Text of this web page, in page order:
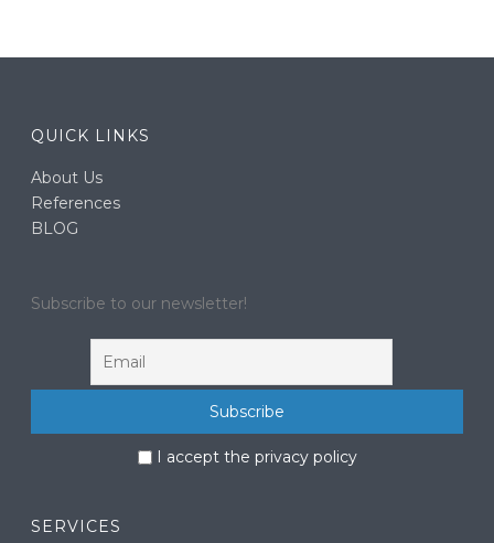
QUICK LINKS
About Us
References
BLOG
Subscribe to our newsletter!
I accept the privacy policy
SERVICES